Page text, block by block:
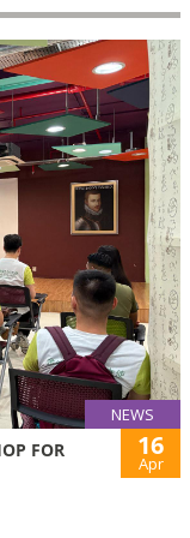
NEWS
FOR
16
Apr